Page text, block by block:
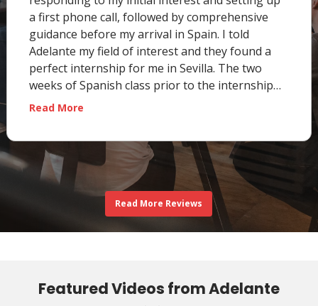
a first phone call, followed by comprehensive
guidance before my arrival in Spain. I told
Adelante my field of interest and they found a
perfect internship for me in Sevilla. The two
weeks of Spanish class prior to the internship…
Read More“Fiona E., University of Pittsburgh, PA, USA”
Read More Reviews
Featured Videos from Adelante